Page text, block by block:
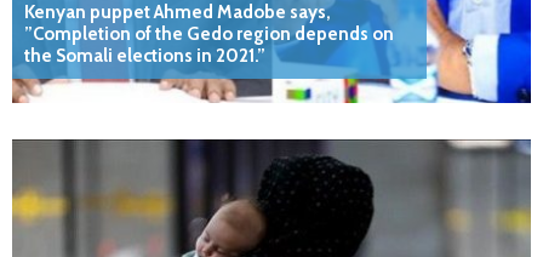
Kenyan puppet Ahmed Madobe says,
”Completion of the Gedo region depends on
the Somali elections in 2021.”